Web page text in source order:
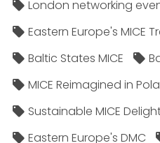
London networking
Eastern Europe's MICE
Baltic States MICE
MICE Reimagined in
Sustainable MICE
Eastern Europe's DMC